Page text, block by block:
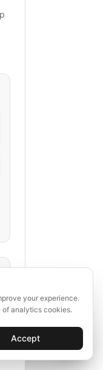
💬
your experience.
of analytics cookies.
Accept